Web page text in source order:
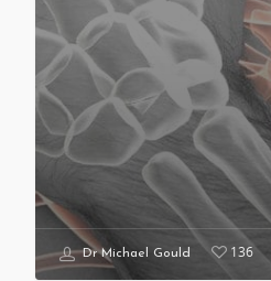
Dr Michael Gould 136